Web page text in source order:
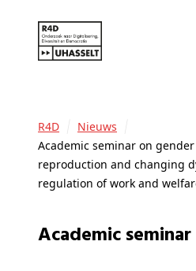
R4D
Nieuws
Academic seminar on
reproduction and changing
regulation of work and
Academic seminar